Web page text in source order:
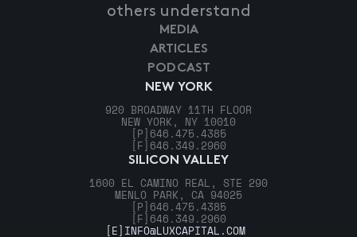
others understand
NEW YORK
920 BROADWAY 11TH FLOOR
NEW YORK, NY 10010
[P] 646.475.4385
[F] 646.349.2960
SILICON VALLEY
1600 EL CAMINO REAL, STE 290
MENLO PARK, CA 94025
[P] 646.475.4385
[F] 646.349.2960
MEDIA
ARTICLES
PODCAST
[E] INFO@LUXCAPITAL.COM